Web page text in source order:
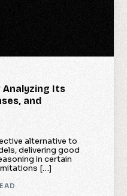
Analyzing Its
and
alternative to
delivering good
in certain
[…]